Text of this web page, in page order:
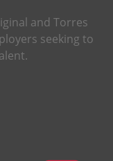
and Torres
seeking to